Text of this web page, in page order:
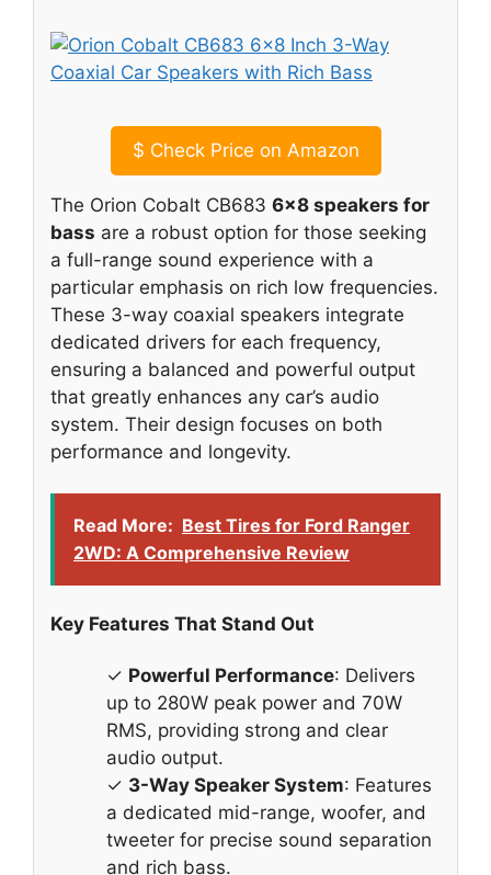
$ Check Price on Amazon
The Orion Cobalt CB683 6×8 speakers for
bass are a robust option for those seeking
a full-range sound experience with a
particular emphasis on rich low frequencies.
These 3-way coaxial speakers integrate
dedicated drivers for each frequency,
ensuring a balanced and powerful output
that greatly enhances any car’s audio
system. Their design focuses on both
performance and longevity.
Read More: Best Tires for Ford Ranger
2WD: A Comprehensive Review
Key Features That Stand Out
✓ Powerful Performance: Delivers
up to 280W peak power and 70W
RMS, providing strong and clear
audio output.
✓ 3-Way Speaker System: Features
a dedicated mid-range, woofer, and
tweeter for precise sound separation
and rich bass.